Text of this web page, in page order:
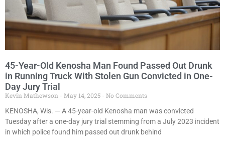
45-Year-Old Kenosha Man Found Passed Out Drunk
in Running Truck With Stolen Gun Convicted in One-
Day Jury Trial
Kevin Mathewson May 14, 2025
No Comments
KENOSHA, Wis. — A 45-year-old Kenosha man was convicted
Tuesday after a one-day jury trial stemming from a July 2023 incident
in which police found him passed out drunk behind